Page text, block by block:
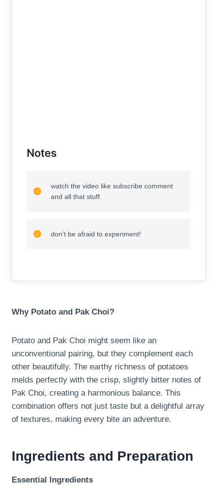
Notes
watch the video like subscribe comment
and all that stuff.
don’t be afraid to experiment!
Why Potato and Pak Choi?
Potato and Pak Choi might seem like an
unconventional pairing, but they complement each
other beautifully. The earthy richness of potatoes
melds perfectly with the crisp, slightly bitter notes of
Pak Choi, creating a harmonious balance. This
combination offers not just taste but a delightful array
of textures, making every bite an adventure.
Ingredients and Preparation
Essential Ingredients